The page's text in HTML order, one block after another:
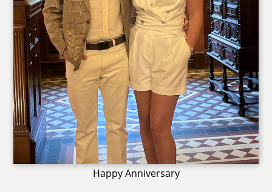
Happy Anniversary